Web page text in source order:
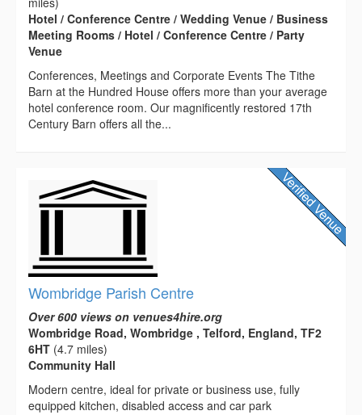
Hotel / Conference Centre / Wedding Venue / Business
Meeting Rooms / Hotel / Conference Centre / Party
Venue
Conferences, Meetings and Corporate Events The Tithe
Barn at the Hundred House offers more than your average
hotel conference room. Our magnificently restored 17th
Century Barn offers all the...
Wombridge Parish Centre
Over 600 views on venues4hire.org
Wombridge Road, Wombridge , Telford, England, TF2
6HT (4.7 miles)
Community Hall
Modern centre, ideal for private or business use, fully
equipped kitchen, disabled access and car park